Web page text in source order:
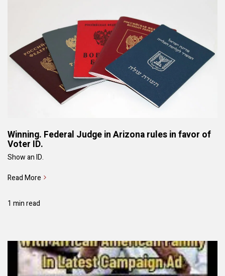
Winning. Federal Judge in Arizona rules in favor of
Voter ID.
Show an ID.
Read More
1 min read